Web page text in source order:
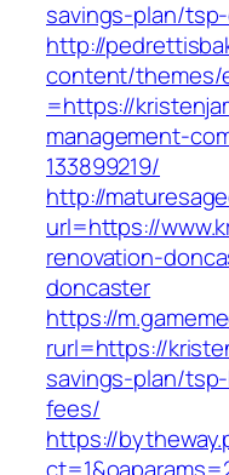
savings-plan/
http://
content/themes/
=https://
management-
133899219/
http://
url=https://
renovation-
doncaster
https://
rurl=https://
savings-plan/
fees/
https://